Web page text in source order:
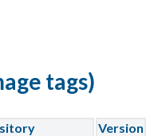
tags)
Version